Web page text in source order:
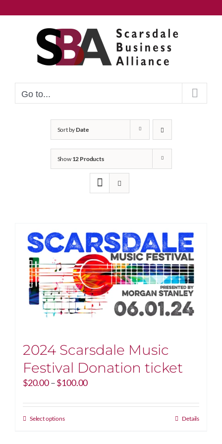
to
Go to...
Sort byDate
Show 12 Products
2024 Scarsdale Music
Festival Donation ticket
$20.00–$100.00Price
$20.00
Select optionsThis
Details